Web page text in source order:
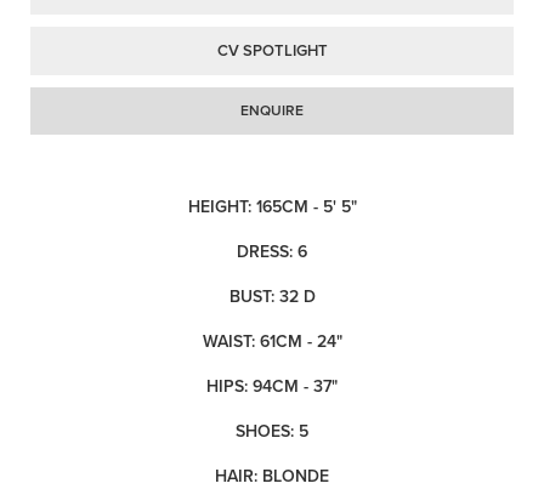
CV SPOTLIGHT
ENQUIRE
HEIGHT: 165CM - 5' 5"
DRESS: 6
BUST: 32 D
WAIST: 61CM - 24"
HIPS: 94CM - 37"
SHOES: 5
HAIR: BLONDE